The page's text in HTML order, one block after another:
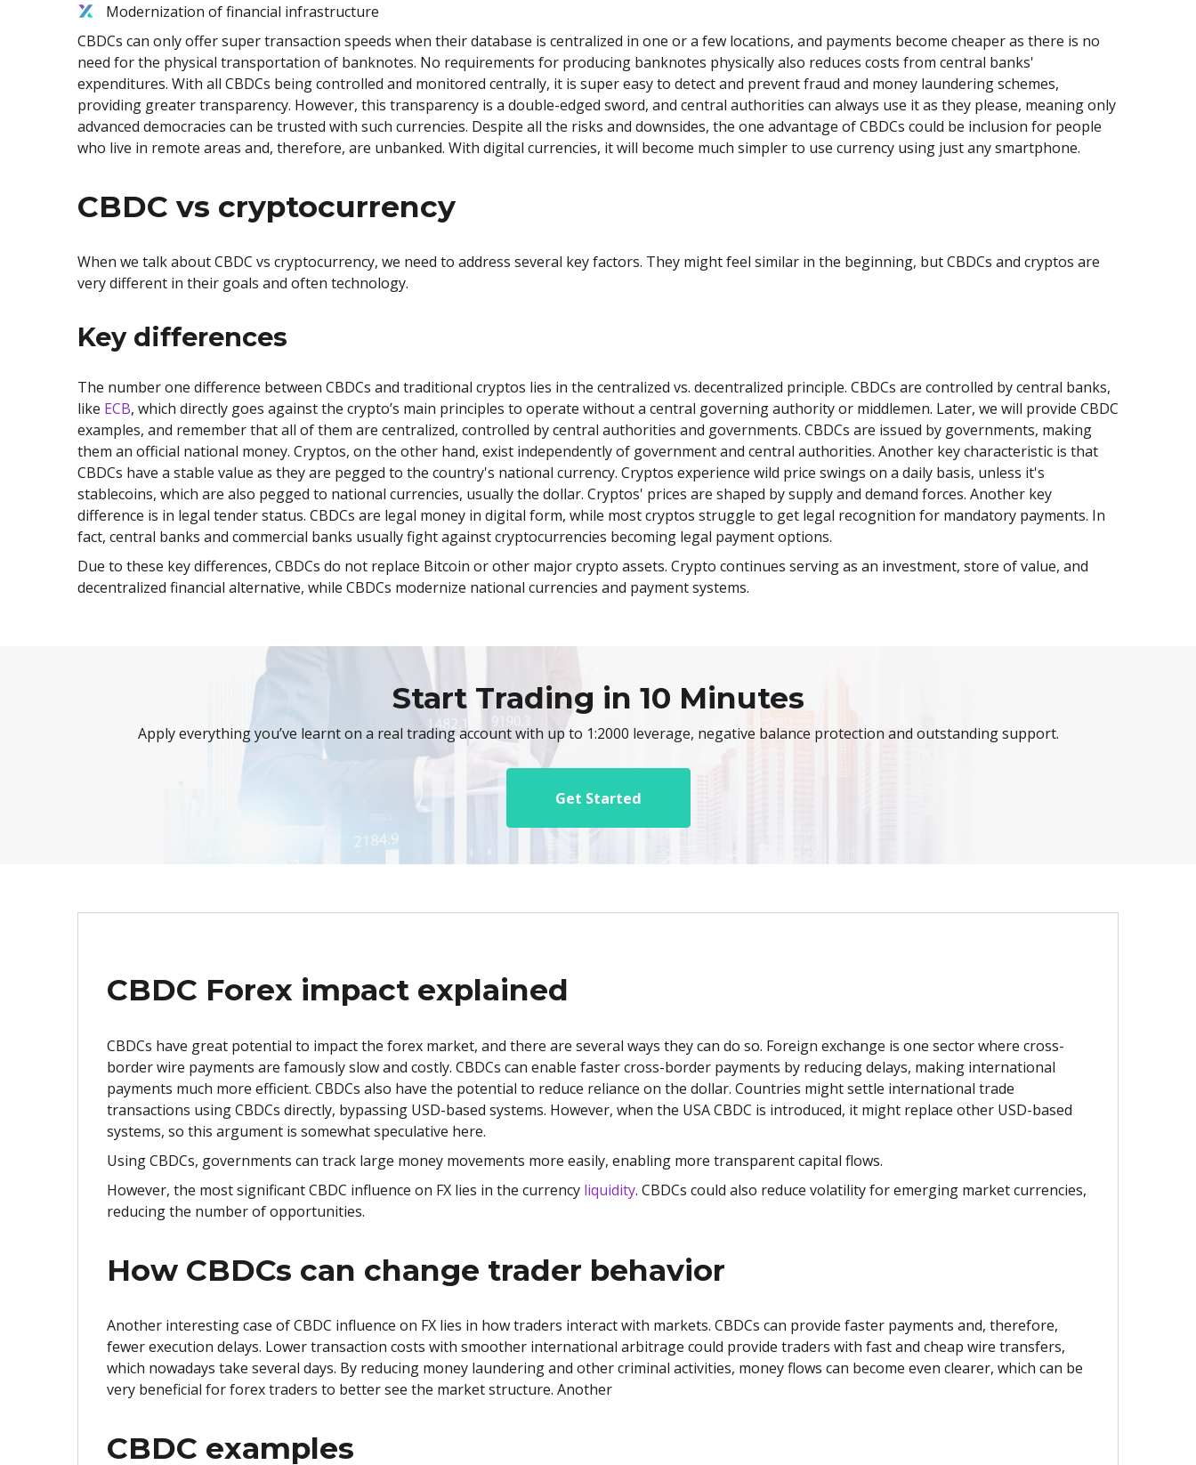
Modernization of financial infrastructure
CBDCs can only offer super transaction speeds when their database is centralized in one or a few locations, and payments become cheaper as there is no
need for the physical transportation of banknotes. No requirements for producing banknotes physically also reduces costs from central banks'
expenditures. With all CBDCs being controlled and monitored centrally, it is super easy to detect and prevent fraud and money laundering schemes,
providing greater transparency. However, this transparency is a double-edged sword, and central authorities can always use it as they please, meaning only
advanced democracies can be trusted with such currencies. Despite all the risks and downsides, the one advantage of CBDCs could be inclusion for people
who live in remote areas and, therefore, are unbanked. With digital currencies, it will become much simpler to use currency using just any smartphone.
CBDC vs cryptocurrency
When we talk about CBDC vs cryptocurrency, we need to address several key factors. They might feel similar in the beginning, but CBDCs and cryptos are
very different in their goals and often technology.
Key differences
The number one difference between CBDCs and traditional cryptos lies in the centralized vs. decentralized principle. CBDCs are controlled by central banks,
like ECB, which directly goes against the crypto’s main principles to operate without a central governing authority or middlemen. Later, we will provide CBDC
examples, and remember that all of them are centralized, controlled by central authorities and governments. CBDCs are issued by governments, making
them an official national money. Cryptos, on the other hand, exist independently of government and central authorities. Another key characteristic is that
CBDCs have a stable value as they are pegged to the country's national currency. Cryptos experience wild price swings on a daily basis, unless it's
stablecoins, which are also pegged to national currencies, usually the dollar. Cryptos' prices are shaped by supply and demand forces. Another key
difference is in legal tender status. CBDCs are legal money in digital form, while most cryptos struggle to get legal recognition for mandatory payments. In
fact, central banks and commercial banks usually fight against cryptocurrencies becoming legal payment options.
Due to these key differences, CBDCs do not replace Bitcoin or other major crypto assets. Crypto continues serving as an investment, store of value, and
decentralized financial alternative, while CBDCs modernize national currencies and payment systems.
Start Trading in 10 Minutes
Apply everything you’ve learnt on a real trading account with up to 1:2000 leverage, negative balance protection and outstanding support.
Get Started
CBDC Forex impact explained
CBDCs have great potential to impact the forex market, and there are several ways they can do so. Foreign exchange is one sector where cross-
border wire payments are famously slow and costly. CBDCs can enable faster cross-border payments by reducing delays, making international
payments much more efficient. CBDCs also have the potential to reduce reliance on the dollar. Countries might settle international trade
transactions using CBDCs directly, bypassing USD-based systems. However, when the USA CBDC is introduced, it might replace other USD-based
systems, so this argument is somewhat speculative here.
Using CBDCs, governments can track large money movements more easily, enabling more transparent capital flows.
However, the most significant CBDC influence on FX lies in the currency liquidity. CBDCs could also reduce volatility for emerging market currencies,
reducing the number of opportunities.
How CBDCs can change trader behavior
Another interesting case of CBDC influence on FX lies in how traders interact with markets. CBDCs can provide faster payments and, therefore,
fewer execution delays. Lower transaction costs with smoother international arbitrage could provide traders with fast and cheap wire transfers,
which nowadays take several days. By reducing money laundering and other criminal activities, money flows can become even clearer, which can be
very beneficial for forex traders to better see the market structure. Another
CBDC examples